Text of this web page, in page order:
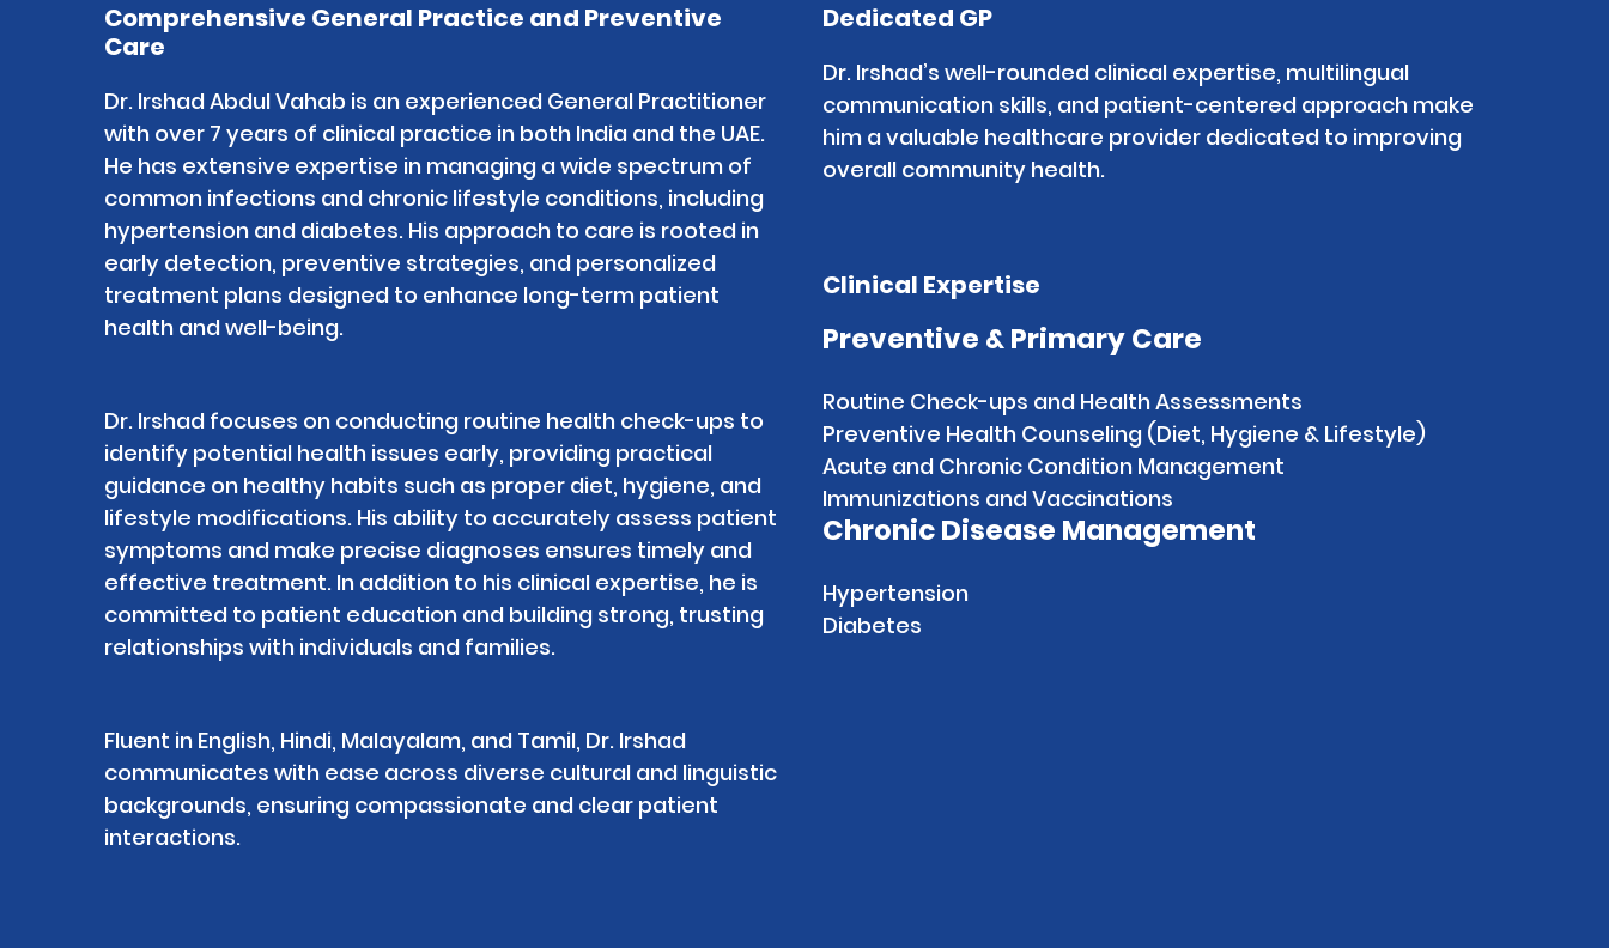
Comprehensive General Practice and Preventive
Care
Dr. Irshad Abdul Vahab is an experienced General Practitioner
with over 7 years of clinical practice in both India and the UAE.
He has extensive expertise in managing a wide spectrum of
common infections and chronic lifestyle conditions, including
hypertension and diabetes. His approach to care is rooted in
early detection, preventive strategies, and personalized
treatment plans designed to enhance long-term patient
health and well-being.
Dr. Irshad focuses on conducting routine health check-ups to
identify potential health issues early, providing practical
guidance on healthy habits such as proper diet, hygiene, and
lifestyle modifications. His ability to accurately assess patient
symptoms and make precise diagnoses ensures timely and
effective treatment. In addition to his clinical expertise, he is
committed to patient education and building strong, trusting
relationships with individuals and families.
Fluent in English, Hindi, Malayalam, and Tamil, Dr. Irshad
communicates with ease across diverse cultural and linguistic
backgrounds, ensuring compassionate and clear patient
interactions.
Dedicated GP
Dr. Irshad’s well-rounded clinical expertise, multilingual
communication skills, and patient-centered approach make
him a valuable healthcare provider dedicated to improving
overall community health.
Clinical Expertise
Preventive & Primary Care
Routine Check-ups and Health Assessments
Preventive Health Counseling (Diet, Hygiene & Lifestyle)
Acute and Chronic Condition Management
Immunizations and Vaccinations
Chronic Disease Management
Hypertension
Diabetes